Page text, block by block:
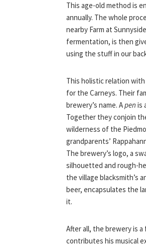
This age-old method is
annually. The whole
nearby Farm at
fermentation, is then
using the stuff in our
This holistic relation
for the Carneys. Their
brewery’s name. Apen is
Together they conjoin
wilderness of the
grandparents’
The brewery’s logo, a
silhouetted and rough-
the village blacksmith’s
beer, encapsulates the
it.
After all, the brewery is
contributes his musical